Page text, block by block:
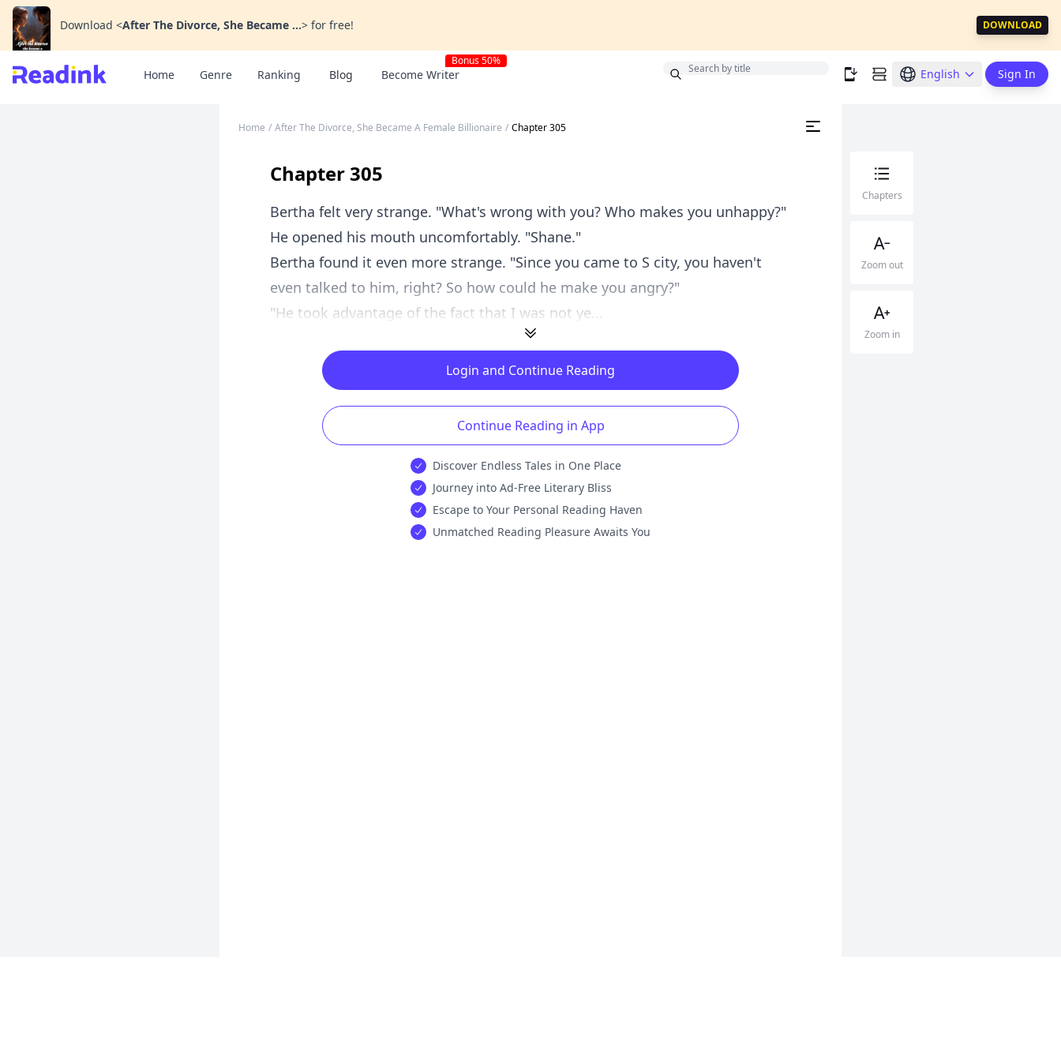
Download <After The Divorce, She Became ...> for free! DOWNLOAD
Home Genre Ranking Blog Become Writer
Bonus 50%
English Sign In
Home / After The Divorce, She Became A Female Billionaire / Chapter 305
Chapter 305
Bertha felt very strange. "What's wrong with you? Who makes you unhappy?"
He opened his mouth uncomfortably. "Shane."
Bertha found it even more strange. "Since you came to S city, you haven't
even talked to him, right? So how could he make you angry?"
"He took advantage of the fact that I was not ye...
Login and Continue Reading
Continue Reading in App
Discover Endless Tales in One Place
Journey into Ad-Free Literary Bliss
Escape to Your Personal Reading Haven
Unmatched Reading Pleasure Awaits You
Chapters
Zoom out
Zoom in